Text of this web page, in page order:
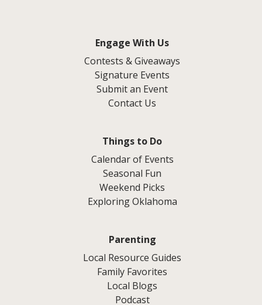
Engage With Us
Contests & Giveaways
Signature Events
Submit an Event
Contact Us
Things to Do
Calendar of Events
Seasonal Fun
Weekend Picks
Exploring Oklahoma
Parenting
Local Resource Guides
Family Favorites
Local Blogs
Podcast